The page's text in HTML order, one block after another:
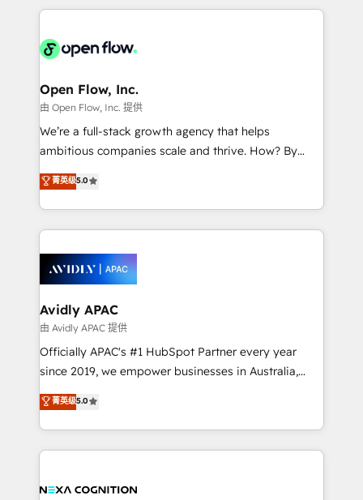
HIPAA-aware; CASL-compliant; GDPR-ready
implementations where required 💡 Why 500+
built to scale.
applications of our solutions; Technical HubSpot
Design, Migrations + Integrations. Mole Street’s
greatness, which is achieved through creating
absolute clarity, derived from a well-defined
strategy, executed well, and reported on with clear
results. The culture is driven by core values; Joy, Grit,
Mindedness, and Clarity. We are driven to win for the
collective good of the company and its clientele, and
things are happening.
Open Flow, Inc.
由 Open Flow, Inc. 提供
We’re a full-stack growth agency that helps
ambitious companies scale and thrive. How? By
upgrading and streamlining every single revenue-
generating aspect of your business. We’re proud
HubSpot Elite Solutions Partners and devout CRM
nerds who can harness HubSpot’s custom digital
experience. Working hand-in-hand with your team,
we’ll assemble a RevOps machine that drives more
traffic, generates better leads and crushes your
revenue goals. We've worked with thousands of
HubSpot customers and we'd love to work with you
too! Clients come to us for: Advanced CRM solutions
HubSpot Data System Migrations between systems
to HubSpot New lead generation strategies Time-
菁英级5.0
Avidly APAC
由 Avidly APAC 提供
Officially APAC's #1 HubSpot Partner every year
since 2019, we empower businesses in Australia,
New Zealand, and globally to realise their full
potential through enterprise HubSpot CRM
implementation. And we deliver best practice across
the whole HubSpot platform, covering marketing,
all businesses, from start-up to Enterprise, and have
菁英级5.0